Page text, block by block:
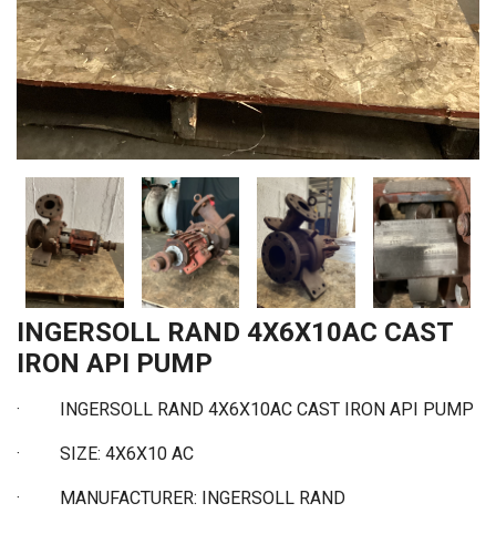
INGERSOLL RAND 4X6X10AC CAST
IRON API PUMP
· INGERSOLL RAND 4X6X10AC CAST IRON API PUMP
· SIZE: 4X6X10 AC
· MANUFACTURER: INGERSOLL RAND